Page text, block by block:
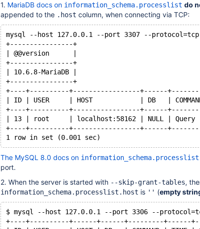
1. MariaDB docs on information_schema.processlist do
appended to the .host column, when connecting via TCP:
mysql --host 127.0.0.1 --port 3307 --protocol=tcp
+----------------+
| @@version      |
+----------------+
| 10.6.8-MariaDB |
+----------------+
+----+----------+-----------------+------
| ID | USER     | HOST            | DB   |
+----+----------+-----------------+------
| 13 | root     | localhost:58162 | NULL |
+----+----------+-----------------+------
The MySQL 8.0 docs on information_schema.processlist
port.
2. When the server is started with --skip-grant-tables,
information_schema.processlist.host is '' (empty
$ mysql --host 127.0.0.1 --port 3306 --
+----+----------+------+------+---------